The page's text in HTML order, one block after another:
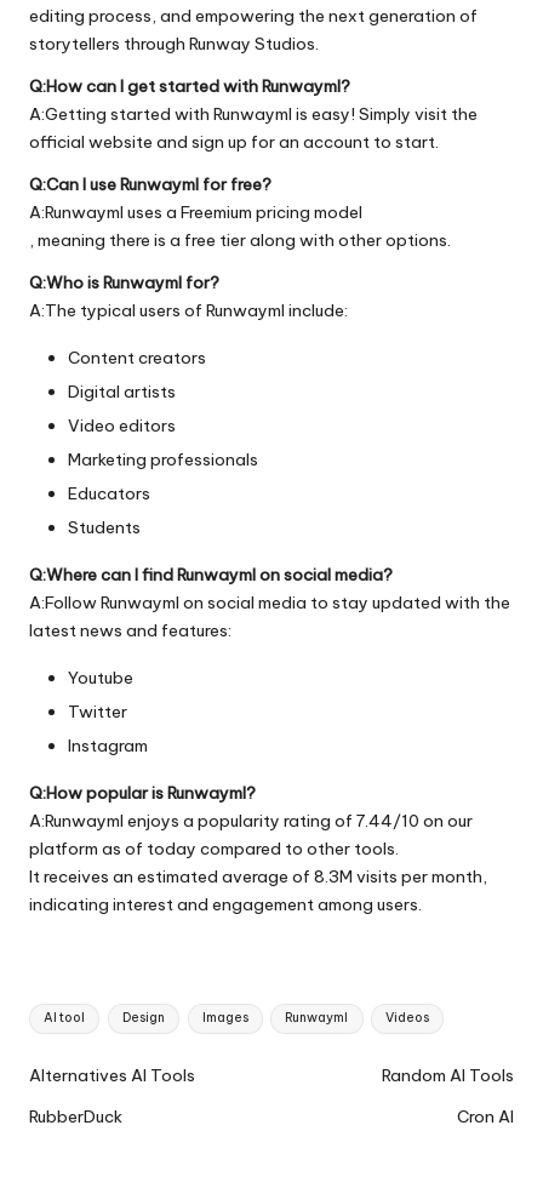
editing process, and empowering the next generation of
storytellers through Runway Studios.
Q:How can I get started with Runwayml?
A:Getting started with Runwayml is easy! Simply visit the
official website and sign up for an account to start.
Q:Can I use Runwayml for free?
A:Runwayml uses a Freemium pricing model
, meaning there is a free tier along with other options.
Q:Who is Runwayml for?
A:The typical users of Runwayml include:
Content creators
Digital artists
Video editors
Marketing professionals
Educators
Students
Q:Where can I find Runwayml on social media?
A:Follow Runwayml on social media to stay updated with the
latest news and features:
Youtube
Twitter
Instagram
Q:How popular is Runwayml?
A:Runwayml enjoys a popularity rating of 7.44/10 on our
platform as of today compared to other tools.
It receives an estimated average of 8.3M visits per month,
indicating interest and engagement among users.
Tags:
AI tool Design Images Runwayml Videos
Ai
Navigation
Alternatives AI Tools
RubberDuck
Random AI Tools
Cron AI